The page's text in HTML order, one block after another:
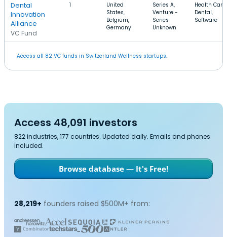
Dental
Innovation
Alliance
VC Fund
1
United
States,
Belgium,
Germany
Series A,
Venture -
Series
Unknown
Health Care,
Dental,
Software
Access all 82 VC funds in Switzerland Wellness startups.
Access 48,091 investors
822 industries, 177 countries. Updated daily. Emails and phones
included.
Browse database — It's Free!
28,219+ founders raised $500M+ from: